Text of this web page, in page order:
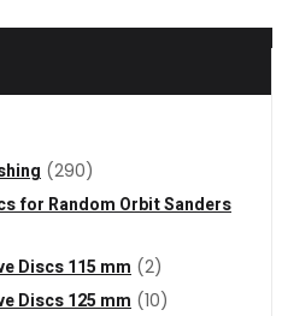
(290)
for Random Orbit Sanders
Discs 115 mm (2)
Discs 125 mm (10)